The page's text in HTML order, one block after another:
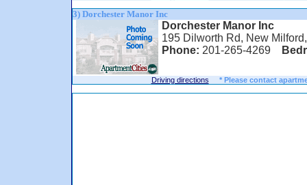
3) Dorchester Manor Inc
Dorchester Manor Inc
195 Dilworth Rd, New
Phone: 201-265-4269
Driving directions * Please contact